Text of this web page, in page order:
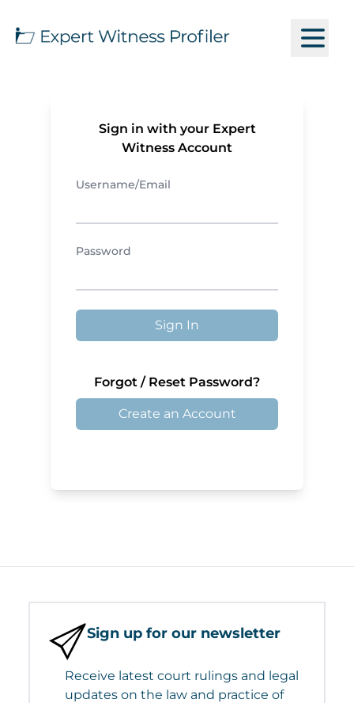
Sign in with your Expert
Witness Account
Username/Email
Password
Sign In
Forgot / Reset Password?
Create an Account
Sign up for our newsletter
Receive latest court rulings and legal
updates on the law and practice of